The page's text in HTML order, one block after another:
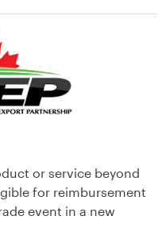
or service beyond
for reimbursement
event in a new